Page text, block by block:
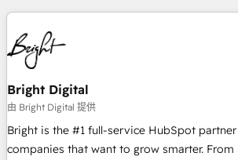
America's largest HubSpot partner and a
education market, we offer unparalleled insights.
in five countries—Brazil, UAE (Abu Dhabi/
Mexico, USA, and Portugal—we've executed
successful operations. Our approach, rooted in RevOps
principles, integrates analysis, training,
qualification. Leveraging technology, data
optimization, and inbound marketing
Bright Digital
由 Bright Digital 提供
Bright is the #1 full-service HubSpot
companies that want to grow smarter.